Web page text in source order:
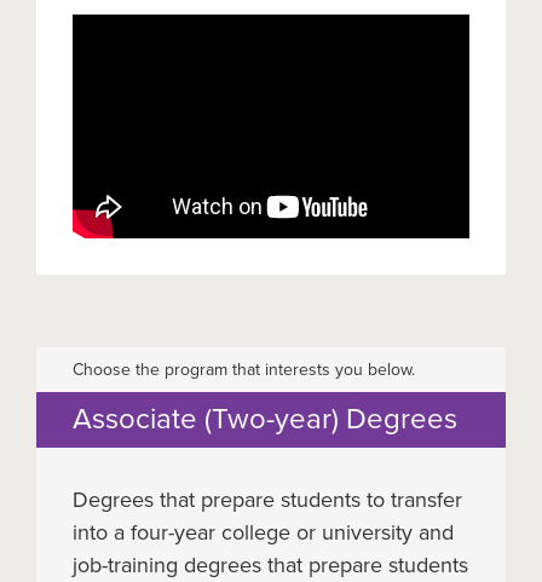
Choose the program that interests you below.
Associate (Two-year) Degrees
Degrees that prepare students to transfer
into a four-year college or university and
job-training degrees that prepare students